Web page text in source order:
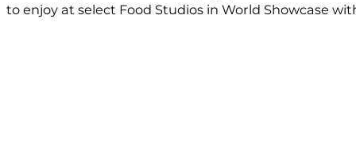
to enjoy at select Food Studios in World Showcase